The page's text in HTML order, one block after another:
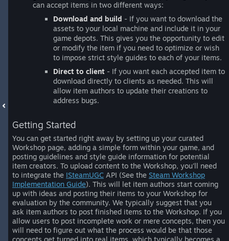
can accept items in two different ways:
Download and build - If you want to download the
assets to your local machine and include it in your
game depots. This gives you the opportunity to edit
or modify the item if you need to optimize or wish
to impose strict style guides to each of your items.
Direct to client - If you want each accepted item to
download directly to clients as needed. This will
allow item authors to update their creations to
address bugs.
Getting Started
You can get started right away by setting up your curated
Workshop page, adding a simple form within your game, and
posting guidelines and style guide information for potential
item creators. To upload content to the Workshop, you'll need
to integrate the ISteamUGC API (See the Steam Workshop
Implementation Guide). This will let item authors start coming
up with ideas and posting their items to your Workshop for
evaluation by the community. We typically suggest that you
ask item authors to post finished items to the Workshop. If you
allow users to post incomplete work or mere concepts, then you
will need to figure out what the process would be that those
concepts get turned into real items, which typically becomes a